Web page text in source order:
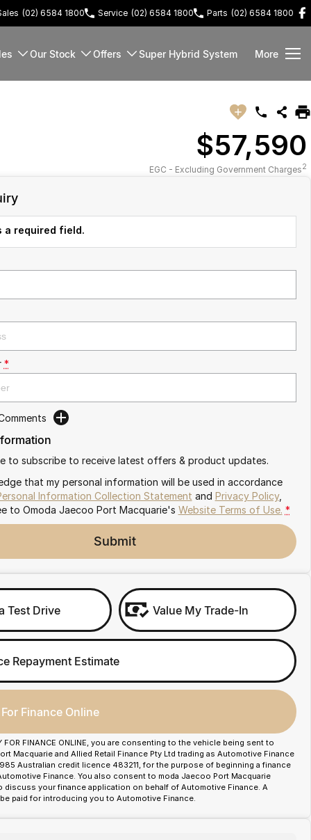
(02) 6584 1800 Service (02) 6584 1800 Parts (02) 6584 1800
Our Stock Offers Super Hybrid System More
$57,590
EGC - Excluding Government Charges2
required field.
*
to subscribe to receive latest offers & product updates.
that my personal information will be used in accordance
Information Collection Statement and Privacy Policy,
to Omoda Jaecoo Port Macquarie's Website Terms of Use. *
Submit
Test Drive Value My Trade-In
Repayment Estimate
Finance Online
FOR FINANCE ONLINE, you are consenting to the vehicle being sent to
Macquarie and Allied Retail Finance Pty Ltd trading as Automotive Finance
Australian credit licence 483211, for the purpose of beginning a finance
Finance. You also consent to moda Jaecoo Port Macquarie
your finance application on behalf of Automotive Finance. A
paid for introducing you to Automotive Finance.